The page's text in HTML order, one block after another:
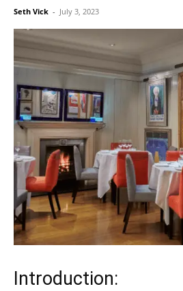
Seth Vick - July 3, 2023
Introduction: